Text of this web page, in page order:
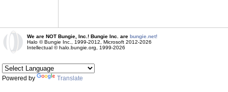
We are NOT Bungie, Inc.! Bungie Inc. are bungie.net!
Halo © Bungie Inc., 1999-2012, Microsoft 2012-2026
Intellectual © halo.bungie.org, 1999-2026
Powered by Translate